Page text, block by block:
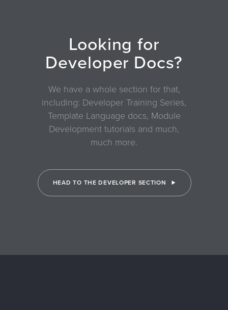
Looking for
Developer Docs?
We have a whole section for that,
including: Developer Training Series,
Template Language docs, Module
Development tutorials and much,
much more.
HEAD TO THE DEVELOPER SECTION